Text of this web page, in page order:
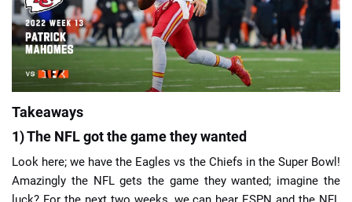
📈 Guides 📙 Strategies 📈 Odds
Takeaways
1) The NFL got the game they wanted
Look here; we have the Eagles vs the Chiefs in the Super Bowl!
Amazingly the NFL gets the game they wanted; imagine the